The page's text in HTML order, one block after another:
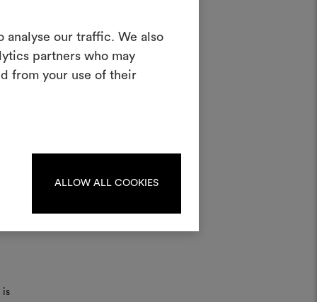
analyse our traffic. We also
partners who may
from your use of their
ALLOW ALL COOKIES
is
Create a
log in or sign up.
LOG IN